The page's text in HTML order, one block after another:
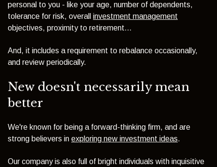
personal to you - like your age, number of dependents,
tolerance for risk, overall investment management
objectives, proximity to retirement...
And, it includes a requirement to rebalance occasionally,
and review periodically.
New doesn't necessarily mean
better
We're known for being a forward-thinking firm, and are
strong believers in exploring new investment ideas.
Our company is also full of bright individuals with inquisitive